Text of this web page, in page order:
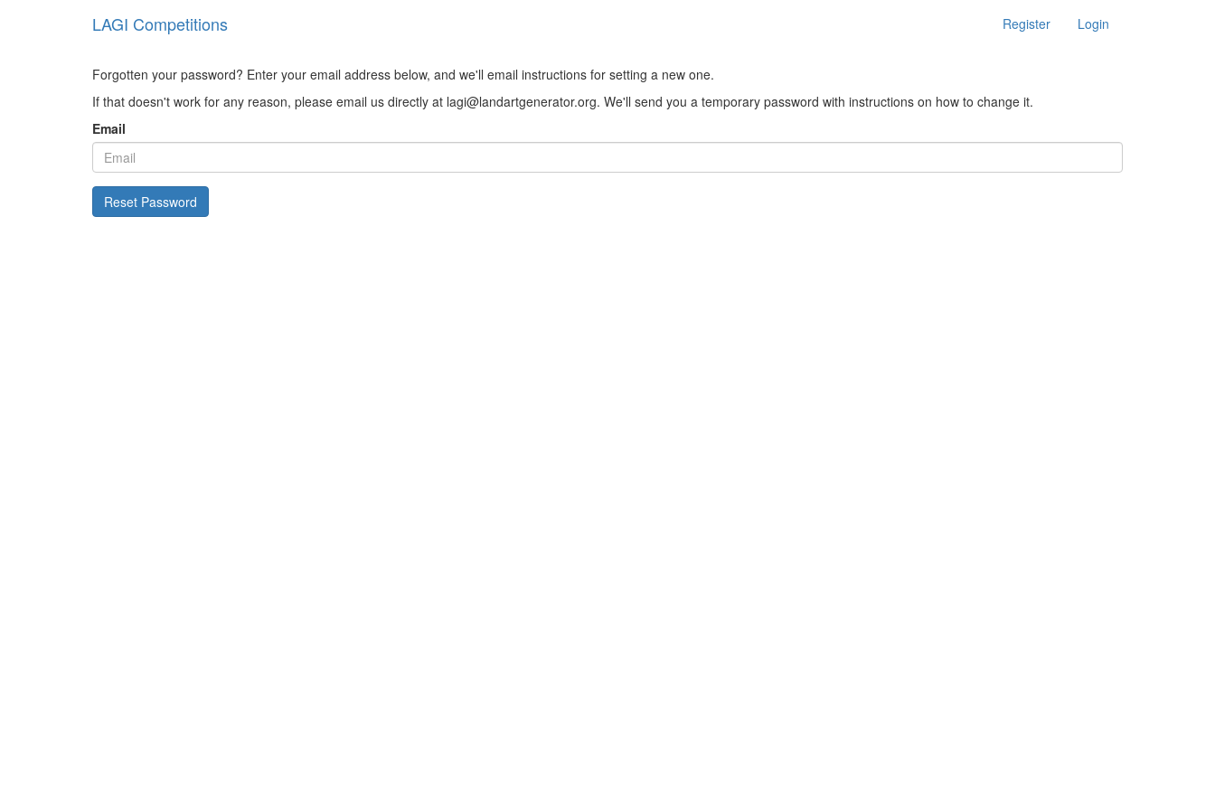
LAGI Competitions Register Login
Forgotten your password? Enter your email address below, and we'll email instructions for setting a new one.
If that doesn't work for any reason, please email us directly at lagi@landartgenerator.org. We'll send you a temporary password with instructions on how to change it.
Email
Reset Password